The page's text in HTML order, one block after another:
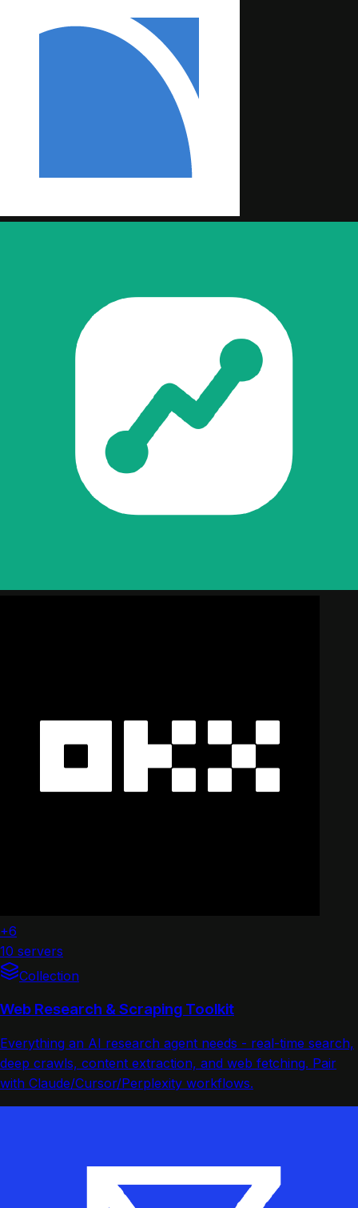
+6
10 servers
Collection
Web Research & Scraping Toolkit
Everything an AI research agent needs - real-time search,
deep crawls, content extraction, and web fetching. Pair
with Claude/Cursor/Perplexity workflows.